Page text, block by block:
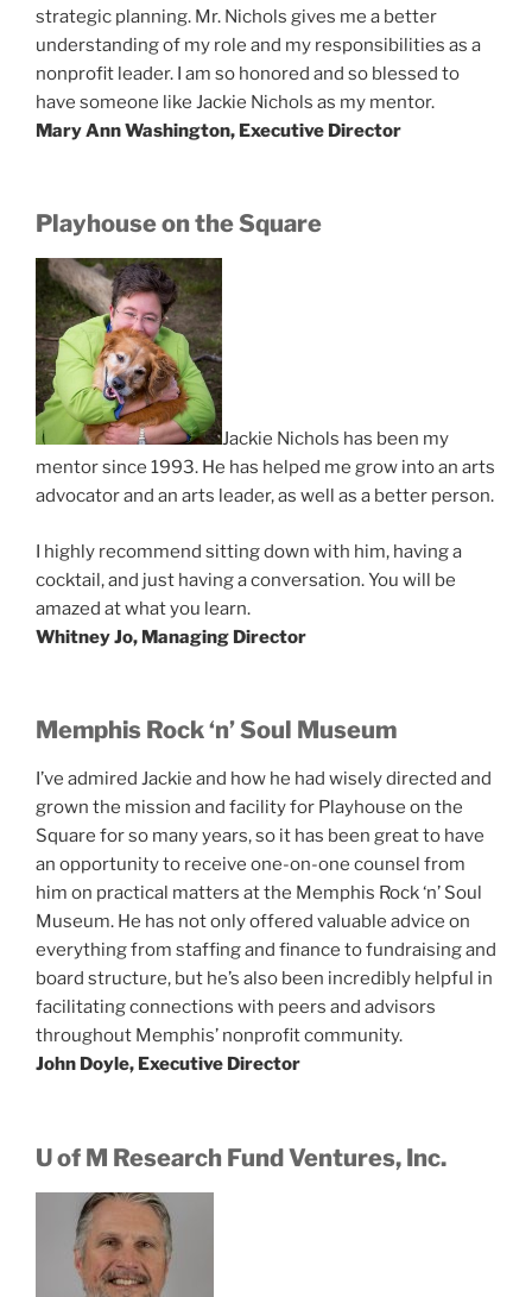
strategic planning. Mr. Nichols gives me a better
understanding of my role and my responsibilities as a
nonprofit leader. I am so honored and so blessed to
have someone like Jackie Nichols as my mentor.
Mary Ann Washington, Executive Director
Playhouse on the Square
Jackie Nichols has been my
mentor since 1993. He has helped me grow into an arts
advocator and an arts leader, as well as a better person.
I highly recommend sitting down with him, having a
cocktail, and just having a conversation. You will be
amazed at what you learn.
Whitney Jo, Managing Director
Memphis Rock ‘n’ Soul Museum
I’ve admired Jackie and how he had wisely directed and
grown the mission and facility for Playhouse on the
Square for so many years, so it has been great to have
an opportunity to receive one-on-one counsel from
him on practical matters at the Memphis Rock ‘n’ Soul
Museum. He has not only offered valuable advice on
everything from staffing and finance to fundraising and
board structure, but he’s also been incredibly helpful in
facilitating connections with peers and advisors
throughout Memphis’ nonprofit community.
John Doyle, Executive Director
U of M Research Fund Ventures, Inc.